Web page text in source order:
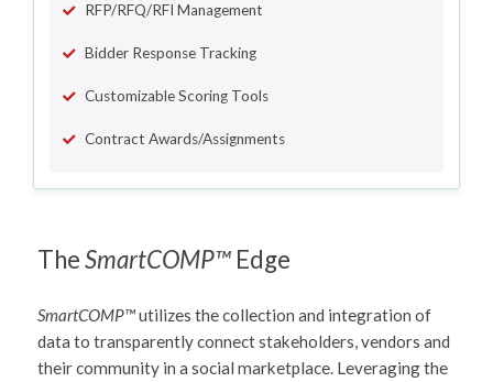
RFP/RFQ/RFI Management
Bidder Response Tracking
Customizable Scoring Tools
Contract Awards/Assignments
TheSmartCOMP™ Edge
SmartCOMP™utilizes the collection and integration of
data to transparently connect stakeholders, vendors and
their community in a social marketplace. Leveraging the